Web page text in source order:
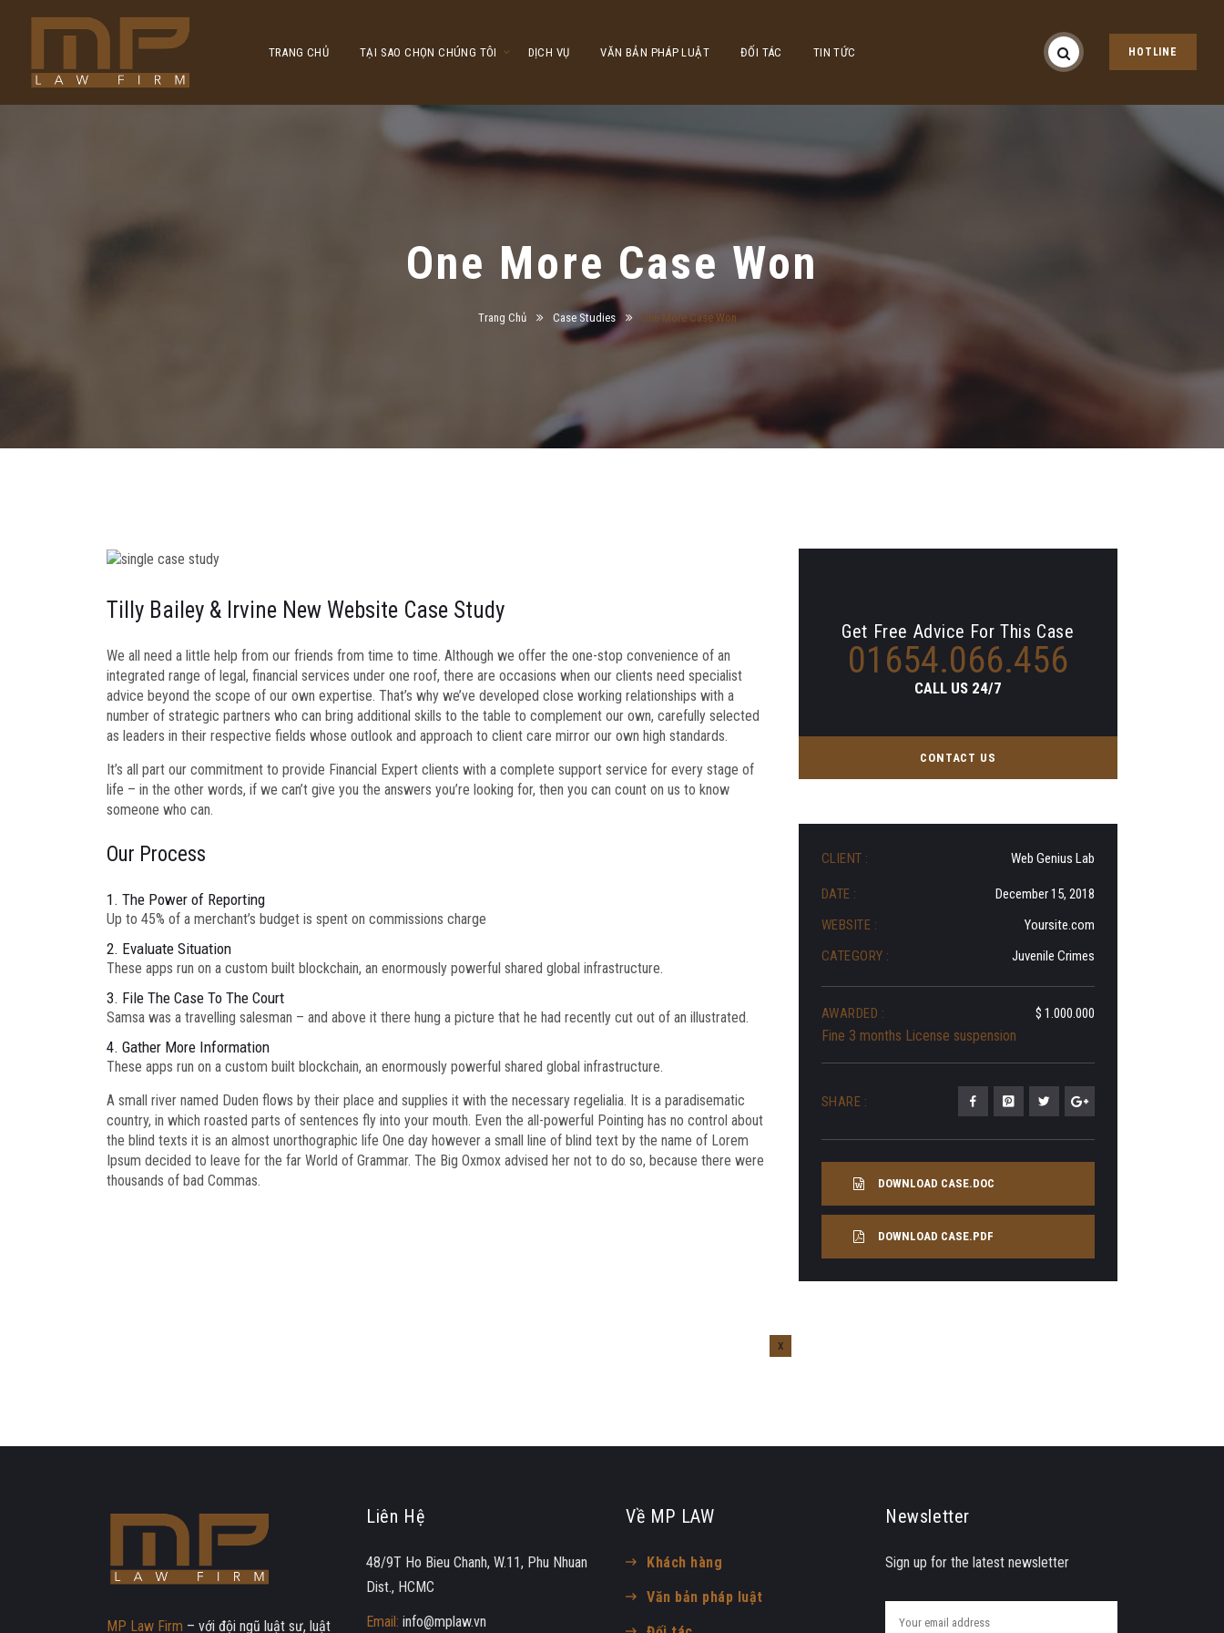
TRANG CHỦ TẠI SAO CHỌN CHÚNG TÔI DỊCH VỤ VĂN BẢN PHÁP LUẬT ĐỐI TÁC TIN TỨC HOTLINE
One More Case Won
Trang Chủ Case Studies One More Case Won
Tilly Bailey & Irvine New Website Case Study
We all need a little help from our friends from time to time. Although we offer the one-stop convenience of an
integrated range of legal, financial services under one roof, there are occasions when our clients need specialist
advice beyond the scope of our own expertise. That’s why we’ve developed close working relationships with a
number of strategic partners who can bring additional skills to the table to complement our own, carefully selected
as leaders in their respective fields whose outlook and approach to client care mirror our own high standards.
It’s all part our commitment to provide Financial Expert clients with a complete support service for every stage of
life – in the other words, if we can’t give you the answers you’re looking for, then you can count on us to know
someone who can.
Our Process
1. The Power of Reporting
Up to 45% of a merchant’s budget is spent on commissions charge
2. Evaluate Situation
These apps run on a custom built blockchain, an enormously powerful shared global infrastructure.
3. File The Case To The Court
Samsa was a travelling salesman – and above it there hung a picture that he had recently cut out of an illustrated.
4. Gather More Information
These apps run on a custom built blockchain, an enormously powerful shared global infrastructure.
A small river named Duden flows by their place and supplies it with the necessary regelialia. It is a paradisematic
country, in which roasted parts of sentences fly into your mouth. Even the all-powerful Pointing has no control about
the blind texts it is an almost unorthographic life One day however a small line of blind text by the name of Lorem
Ipsum decided to leave for the far World of Grammar. The Big Oxmox advised her not to do so, because there were
thousands of bad Commas.
Get Free Advice For This Case
01654.066.456
CALL US 24/7
CONTACT US
CLIENT : Web Genius Lab
DATE :
December 15, 2018
WEBSITE :
Yoursite.com
CATEGORY :
Juvenile Crimes
AWARDED : $ 1.000.000
Fine 3 months License suspension
SHARE :
DOWNLOAD CASE.DOC
DOWNLOAD CASE.PDF
MP Law Firm – với đội ngũ luật sư, luật
Liên Hệ
48/9T Ho Bieu Chanh, W.11, Phu Nhuan
Dist., HCMC
Email: info@mplaw.vn
Về MP LAW
Khách hàng
Văn bản pháp luật
Newsletter
Sign up for the latest newsletter